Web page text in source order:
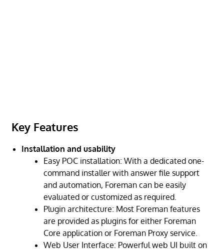
Key Features
Installation and usability
Easy POC installation: With a dedicated one-
command installer with answer file support
and automation, Foreman can be easily
evaluated or customized as required.
Plugin architecture: Most Foreman features
are provided as plugins for either Foreman
Core application or Foreman Proxy service.
Web User Interface: Powerful web UI built on